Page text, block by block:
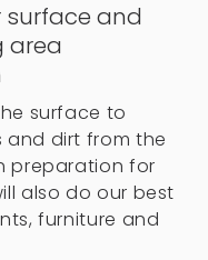
surface and
area
surface to
and dirt from the
preparation for
also do our best
furniture and